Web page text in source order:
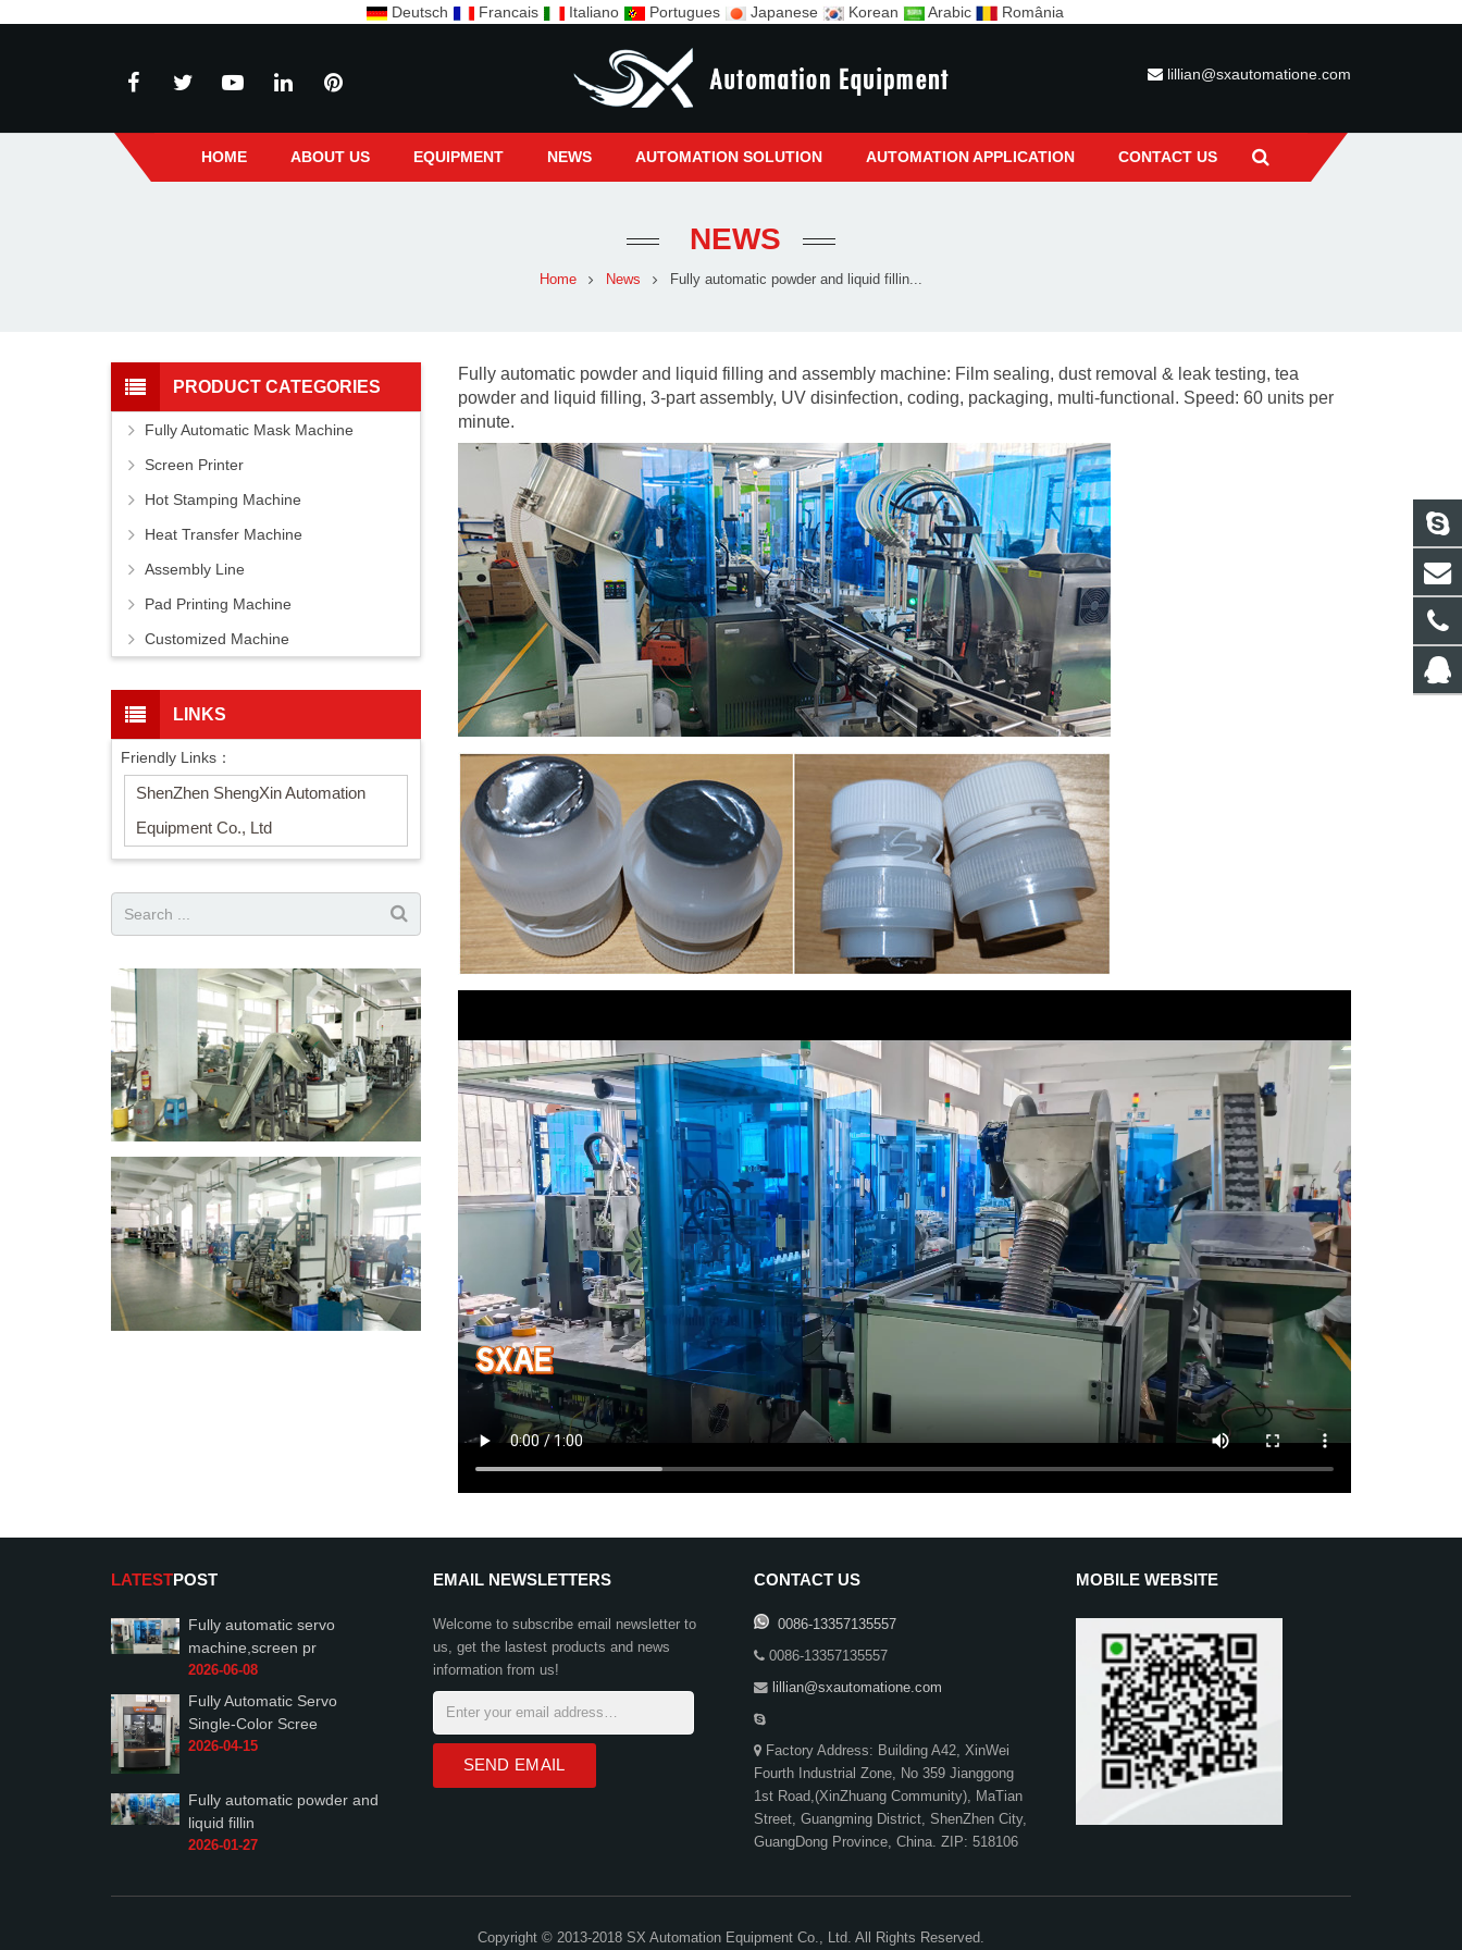
Deutsch Francais Italiano Portugues Japanese Korean Arabic România
lillian@sxautomatione.com
HOME ABOUT US EQUIPMENT NEWS AUTOMATION SOLUTION AUTOMATION APPLICATION CONTACT US
NEWS
Home News Fully automatic powder and liquid fillin...
Fully automatic powder and liquid filling and assembly machine: Film sealing, dust removal & leak testing, tea
powder and liquid filling, 3-part assembly, UV disinfection, coding, packaging, multi-functional. Speed: 60 units per
minute.
PRODUCT CATEGORIES
Fully Automatic Mask Machine
Screen Printer
Hot Stamping Machine
Heat Transfer Machine
Assembly Line
Pad Printing Machine
Customized Machine
LINKS
Friendly Links：
ShenZhen ShengXin Automation
Equipment Co., Ltd
LATESTPOST
Fully automatic servo
machine,screen pr
2026-06-08
Fully Automatic Servo
Single-Color Scree
2026-04-15
Fully automatic powder and
liquid fillin
2026-01-27
EMAIL NEWSLETTERS
Welcome to subscribe email newsletter to
us, get the lastest products and news
information from us!
CONTACT US
0086-13357135557
0086-13357135557
lillian@sxautomatione.com
Factory Address: Building A42, XinWei
Fourth Industrial Zone, No 359 Jianggong
1st Road,(XinZhuang Community), MaTian
Street, Guangming District, ShenZhen City,
GuangDong Province, China. ZIP: 518106
MOBILE WEBSITE
Copyright © 2013-2018 SX Automation Equipment Co., Ltd. All Rights Reserved.